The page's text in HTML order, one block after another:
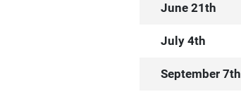
June 21th
July 4th
September 7th